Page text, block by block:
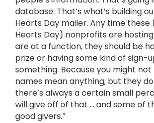
database. That’s what’s building
Hearts Day mailer. Any time these
Hearts Day) nonprofits are
are at a function, they should be
prize or having some kind of sign-
something. Because you might
names mean anything, but they
there’s always a certain small
will give off of that … and some of
good givers.”